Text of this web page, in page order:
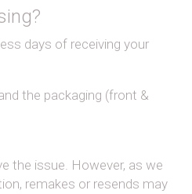
days of receiving your
the packaging (front &
the issue. However, as we
remakes or resends may